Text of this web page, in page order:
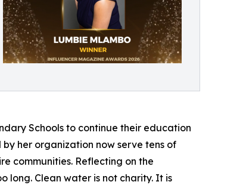
Schools to continue their education
her organization now serve tens of
communities. Reflecting on the
long. Clean water is not charity. It is